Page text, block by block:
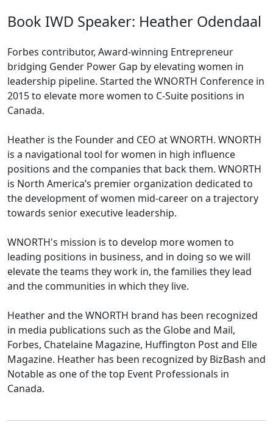
Book IWD Speaker: Heather Odendaal
Forbes contributor, Award-winning Entrepreneur
bridging Gender Power Gap by elevating women in
leadership pipeline. Started the WNORTH Conference in
2015 to elevate more women to C-Suite positions in
Canada.
Heather is the Founder and CEO at WNORTH. WNORTH
is a navigational tool for women in high influence
positions and the companies that back them. WNORTH
is North America’s premier organization dedicated to
the development of women mid-career on a trajectory
towards senior executive leadership.
WNORTH's mission is to develop more women to
leading positions in business, and in doing so we will
elevate the teams they work in, the families they lead
and the communities in which they live.
Heather and the WNORTH brand has been recognized
in media publications such as the Globe and Mail,
Forbes, Chatelaine Magazine, Huffington Post and Elle
Magazine. Heather has been recognized by BizBash and
Notable as one of the top Event Professionals in
Canada.